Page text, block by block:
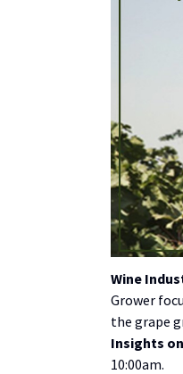
Wine
Grower
the grape
Insights
10:00am.